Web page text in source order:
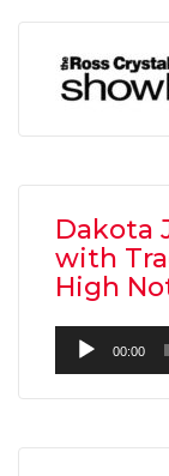
Dakota
with
High
Audio
Player
00:00